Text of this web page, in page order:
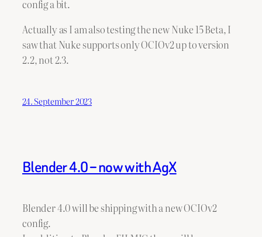
config a bit.
Actually as I am also testing the new Nuke 15 Beta, I
saw that Nuke supports only OCIOv2 up to version
2.2, not 2.3.
24. September 2023
Blender 4.0 – now with AgX
Blender 4.0 will be shipping with a new OCIOv2
config.